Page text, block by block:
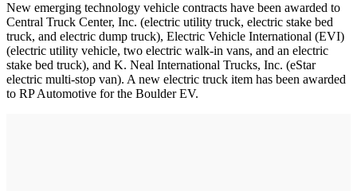
New emerging technology vehicle contracts have been awarded to
Central Truck Center, Inc. (electric utility truck, electric stake bed
truck, and electric dump truck), Electric Vehicle International (EVI)
(electric utility vehicle, two electric walk-in vans, and an electric
stake bed truck), and K. Neal International Trucks, Inc. (eStar
electric multi-stop van). A new electric truck item has been awarded
to RP Automotive for the Boulder EV.